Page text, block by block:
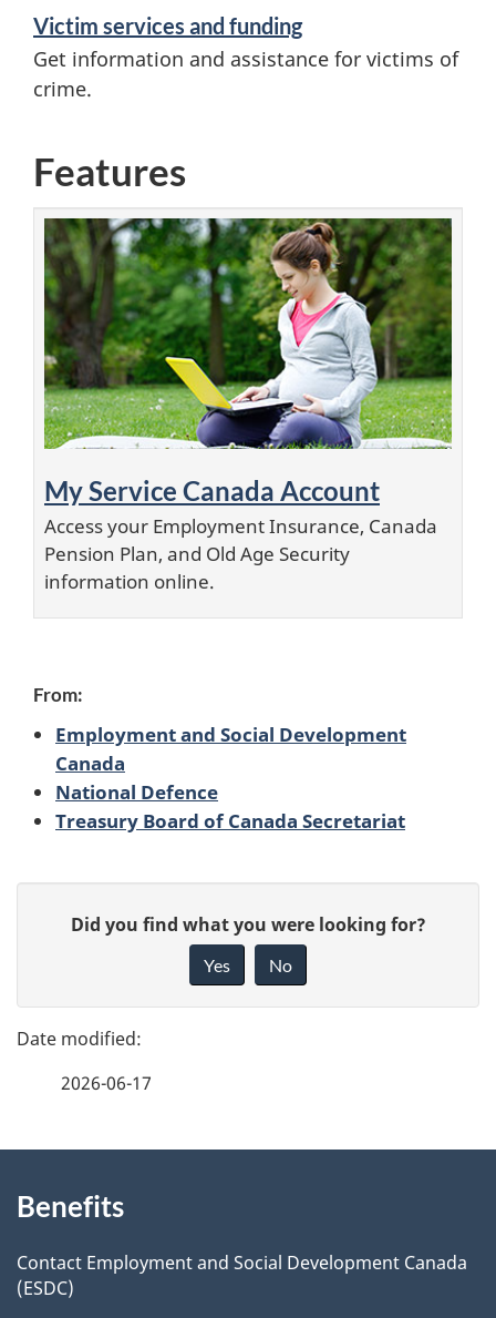
Victim services and funding
Get information and assistance for victims of
crime.
Features
My Service Canada Account
Access your Employment Insurance, Canada
Pension Plan, and Old Age Security
information online.
From:
Employment and Social Development
Canada
National Defence
Treasury Board of Canada Secretariat
g
e
e
t
i
e
d
b
c
k
Did you find what you were looking for?
Yes No
2026-06-17
this
site
Benefits
Contact Employment and Social Development Canada
(ESDC)